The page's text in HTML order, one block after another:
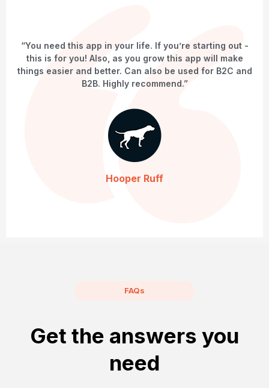
“You need this app in your life. If you’re starting out -
this is for you! Also, as you grow this app will make
things easier and better. Can also be used for B2C and
B2B. Highly recommend.”
Hooper Ruff
FAQs
Get the answers you
need